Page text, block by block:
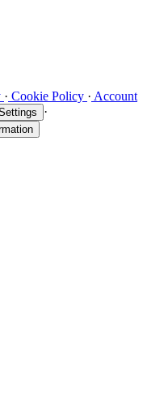
· Cookie Policy · Account
·